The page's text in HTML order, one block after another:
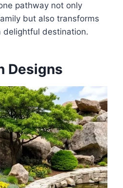
pathway not only
but also transforms
delightful destination.
Designs